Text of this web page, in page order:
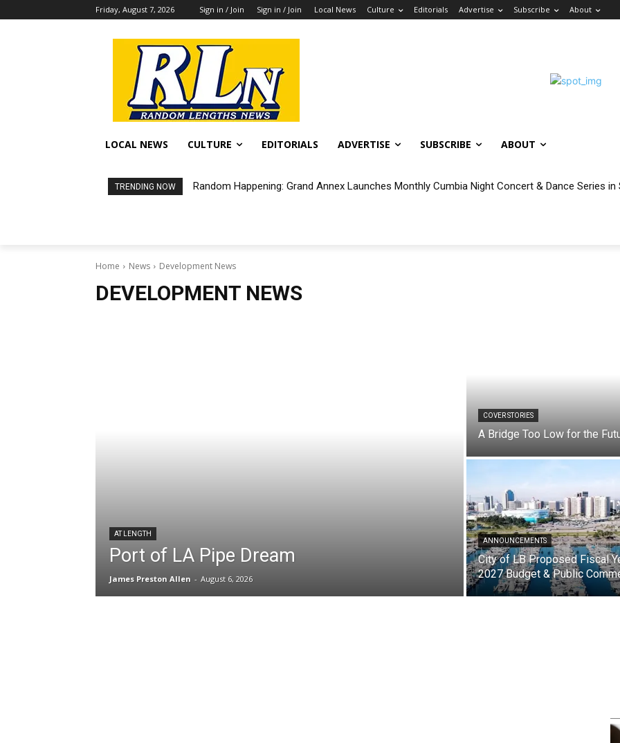
Friday, August 7, 2026 Sign in / Join Sign in / Join Local News Culture Editorials Advertise Subscribe About
LOCAL NEWS CULTURE EDITORIALS ADVERTISE SUBSCRIBE ABOUT
TRENDING NOW Random Happening: Grand Annex Launches Monthly Cumbia Night Concert & Dance Series in
Home News Development News
DEVELOPMENT NEWS
AT LENGTH
Port of LA Pipe Dream
James Preston Allen - August 6, 2026
COVER STORIES
A Bridge Too Low for the
ANNOUNCEMENTS
City of LB Proposed Fiscal
2027 Budget & Public